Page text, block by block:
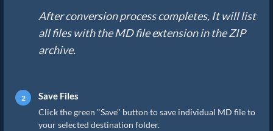
After conversion process completes, It will list
all files with the MD file extension in the ZIP
archive.
Save Files
Click the green "Save" button to save individual MD file to
your selected destination folder.